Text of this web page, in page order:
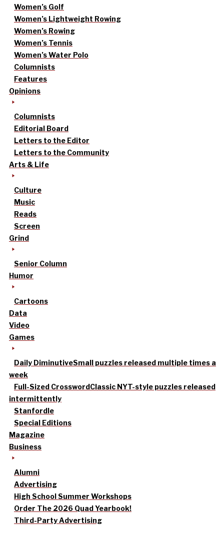
Women’s Golf
Women’s Lightweight Rowing
Women’s Rowing
Women’s Tennis
Women’s Water Polo
Columnists
Features
Opinions
Columnists
Editorial Board
Letters to the Editor
Letters to the Community
Arts & Life
Culture
Music
Reads
Screen
Grind
Senior Column
Humor
Cartoons
Data
Video
Games
Daily DiminutiveSmall puzzles released multiple times a
week
Full-Sized CrosswordClassic NYT-style puzzles released
intermittently
Stanfordle
Special Editions
Magazine
Business
Alumni
Advertising
High School Summer Workshops
Order The 2026 Quad Yearbook!
Third-Party Advertising